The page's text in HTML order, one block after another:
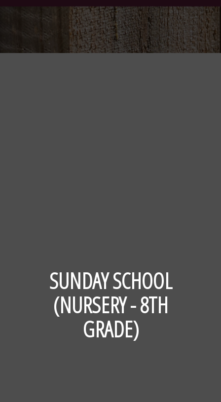
SUNDAY SCHOOL
(NURSERY - 8TH
GRADE)